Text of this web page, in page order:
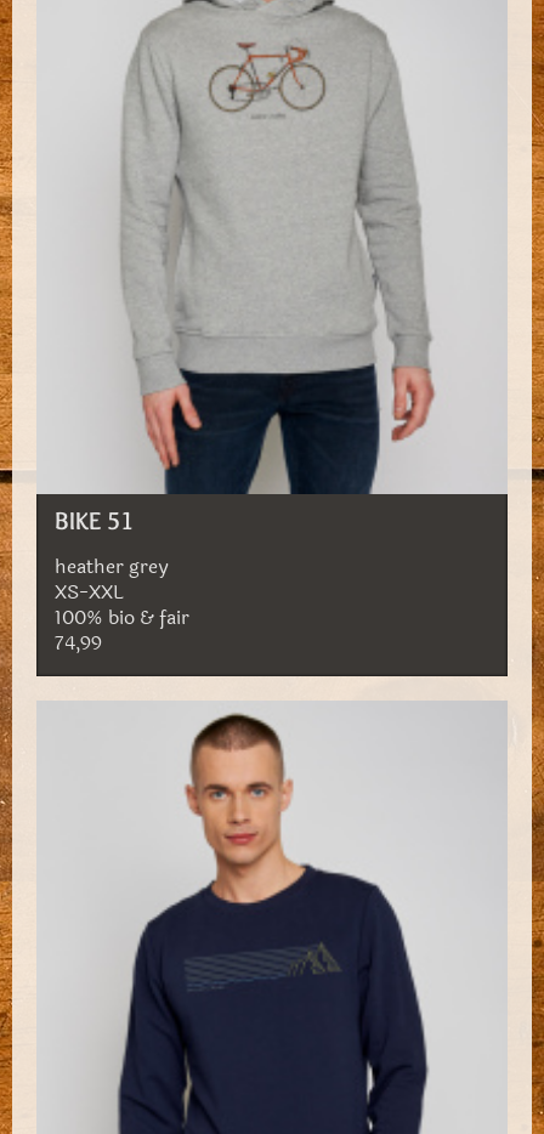
BIKE 51
heather grey
XS-XXL
100% bio & fair
74,99